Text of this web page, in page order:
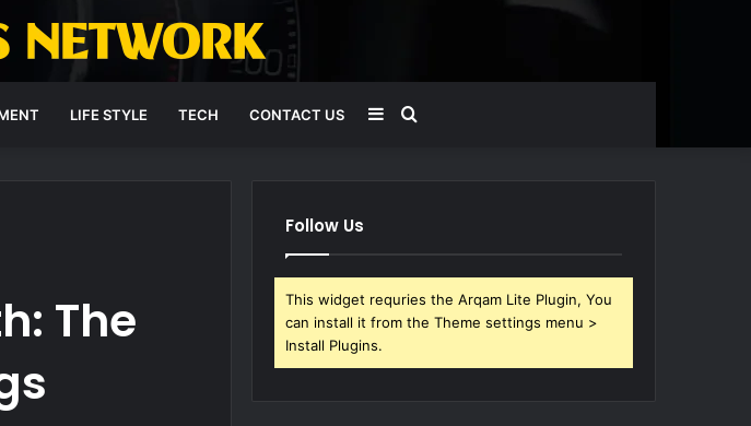
LIFE STYLE TECH CONTACT US Search
Sidebar
The
Follow Us
This widget requries the Arqam Lite Plugin, You
can install it from the Theme settings menu >
Install Plugins.